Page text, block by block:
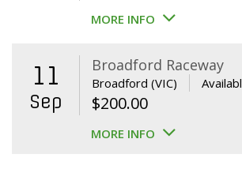
MORE INFO
11
Sep
Broadford Raceway
Broadford (VIC)
$200.00
MORE INFO